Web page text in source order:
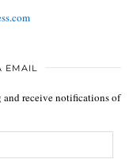
EMAIL
and receive notifications of